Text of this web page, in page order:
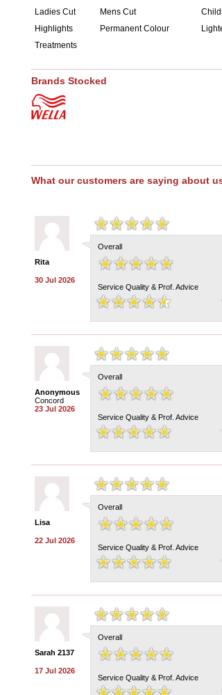
Ladies Cut Mens Cut
Highlights
Permanent Colour
Treatments
Brands Stocked
What our customers are saying about
Rita
30 Jul 2026
Overall
Service Quality & Prof. Advice
Anonymous
Concord
23 Jul 2026
Overall
Service Quality & Prof. Advice
Lisa
22 Jul 2026
Overall
Service Quality & Prof. Advice
Sarah 2137
17 Jul 2026
Overall
Service Quality & Prof. Advice